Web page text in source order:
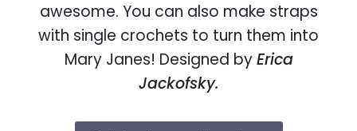
awesome. You can also make straps
with single crochets to turn them into
Mary Janes! Designed byErica
Jackofsky.